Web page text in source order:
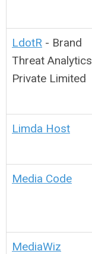
LdotR - Brand
Threat Analytics
Private Limited
Limda Host
Media Code
MediaWiz